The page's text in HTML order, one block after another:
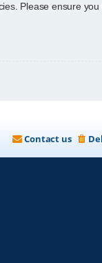
Please ensure
Contact us